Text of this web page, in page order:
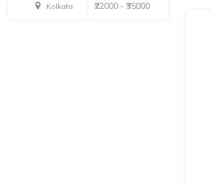
Kolkata ₹22000 - ₹35000